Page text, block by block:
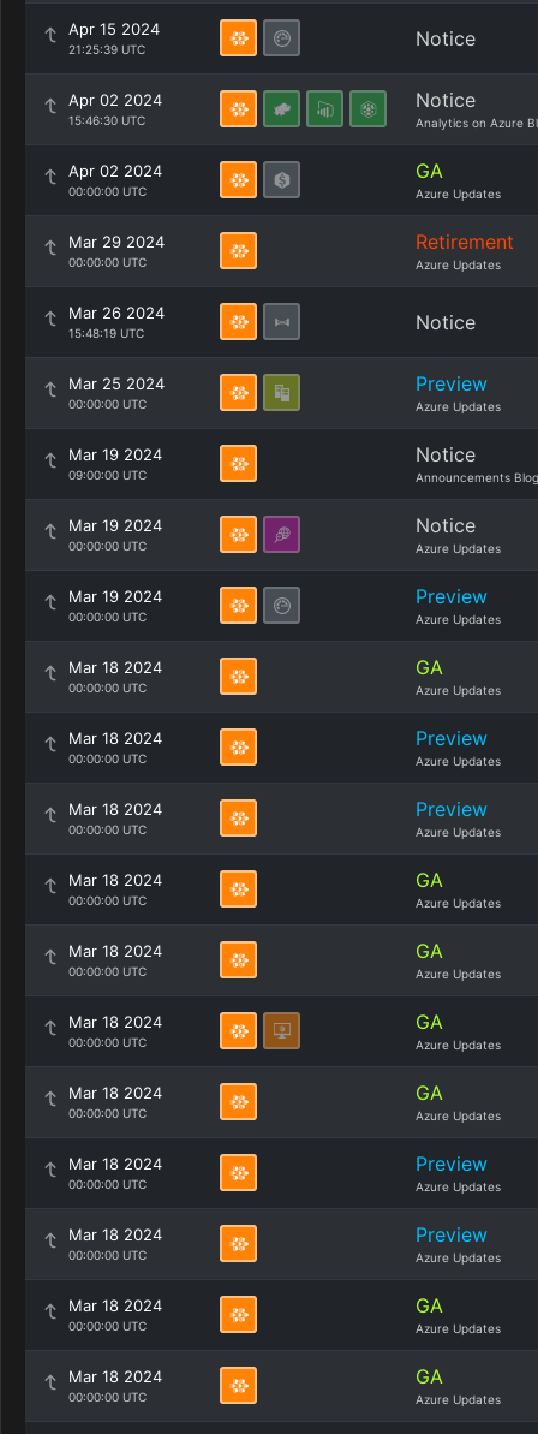
Apr 15 2024
21:25:39 UTC Notice
Apr 02 2024
15:46:30 UTC
Notice
Analytics on Azure
Apr 02 2024
00:00:00 UTC
GA
Azure Updates
Mar 29 2024
00:00:00 UTC
Retirement
Azure Updates
Mar 26 2024
15:48:19 UTC Notice
Mar 25 2024
00:00:00 UTC
Preview
Azure Updates
Mar 19 2024
09:00:00 UTC
Notice
Announcements Blog
Mar 19 2024
00:00:00 UTC
Notice
Azure Updates
Mar 19 2024
00:00:00 UTC
Preview
Azure Updates
Mar 18 2024
00:00:00 UTC
GA
Azure Updates
Mar 18 2024
00:00:00 UTC
Preview
Azure Updates
Mar 18 2024
00:00:00 UTC
Preview
Azure Updates
Mar 18 2024
00:00:00 UTC
GA
Azure Updates
Mar 18 2024
00:00:00 UTC
GA
Azure Updates
Mar 18 2024
00:00:00 UTC
GA
Azure Updates
Mar 18 2024
00:00:00 UTC
GA
Azure Updates
Mar 18 2024
00:00:00 UTC
Preview
Azure Updates
Mar 18 2024
00:00:00 UTC
Preview
Azure Updates
Mar 18 2024
00:00:00 UTC
GA
Azure Updates
Mar 18 2024
00:00:00 UTC
GA
Azure Updates